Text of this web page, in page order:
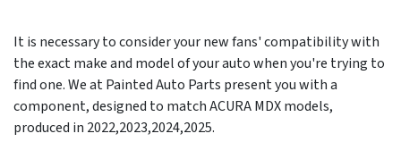
It is necessary to consider your new fans' compatibility with
the exact make and model of your auto when you're trying to
find one. We at Painted Auto Parts present you with a
component, designed to match ACURA MDX models,
produced in 2022,2023,2024,2025.